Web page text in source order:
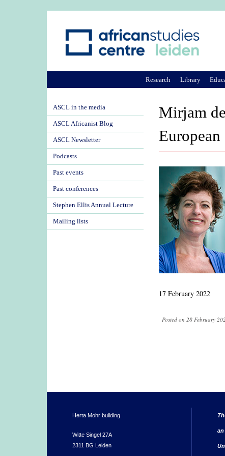
Mirjam
17 February 2022
Posted on 28 February
Research Library
ASCL in the media
ASCL Africanist Blog
ASCL Newsletter
Podcasts
Past events
Past conferences
Stephen Ellis Annual Lecture
Mailing lists
Herta Mohr building
Witte Singel 27A
2311 BG Leiden